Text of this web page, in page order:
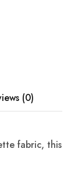
(0)
fabric, this